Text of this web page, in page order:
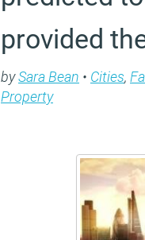
provided
bySara Bean • Cities,
Property